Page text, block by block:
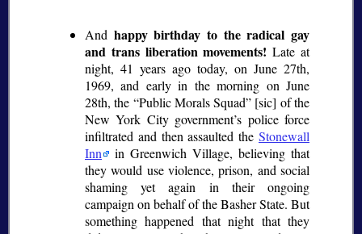
And happy birthday to the radical gay
and trans liberation movements! Late at
night, 41 years ago today, on June 27th,
1969, and early in the morning on June
28th, the Public Morals Squad [sic] of the
New York City government’s police force
infiltrated and then assaulted the Stonewall
Inn
in Greenwich Village, believing that
they would use violence, prison, and social
shaming yet again in their ongoing
campaign on behalf of the Basher State. But
something happened that night that they